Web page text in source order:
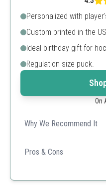
Personalized with
Custom printed in the
Ideal birthday gift for
Regulation size puck.
On
Why We Recommend It
Ses tailored for birthdays
personalization for special
Pros & Cons
Easy to customize